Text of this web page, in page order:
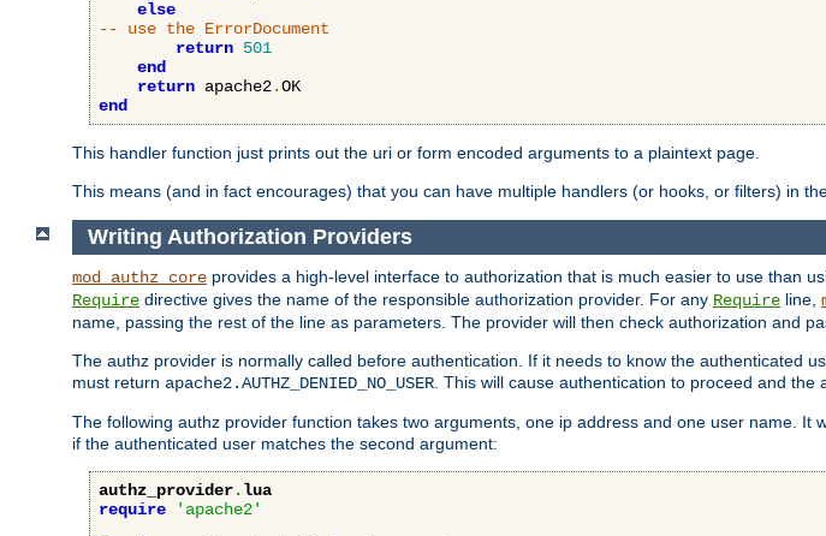
else
-- use the ErrorDocument
return 501
end
return apache2.
end
This handler function just prints out the uri or form encoded arguments to a plaintext page.
This means (and in fact encourages) that you can have multiple handlers (or hooks, or filters) in
Writing Authorization Providers
mod_authz_core provides a high-level interface to authorization that is much easier to use than
Require directive gives the name of the responsible authorization provider. For any Require line,
name, passing the rest of the line as parameters. The provider will then check authorization and
The authz provider is normally called before authentication. If it needs to know the authenticated
must return apache2.AUTHZ_DENIED_NO_USER . This will cause authentication to proceed and
The following authz provider function takes two arguments, one ip address and one user name. It
if the authenticated user matches the second argument:
authz_provider.lua
require
'apache2'